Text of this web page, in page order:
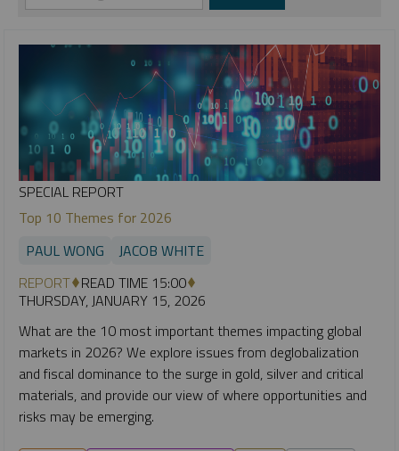
SPECIAL REPORT
Top 10 Themes for 2026
PAUL WONG
JACOB WHITE
REPORT READ TIME 15:00
THURSDAY, JANUARY 15, 2026
What are the 10 most important themes impacting global
markets in 2026? We explore issues from deglobalization
and fiscal dominance to the surge in gold, silver and critical
materials, and provide our view of where opportunities and
risks may be emerging.